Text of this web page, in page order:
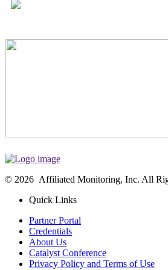
© 2026 Affiliated Monitoring, Inc. All
Quick Links
Partner Portal
Credentials
About Us
Catalyst Conference
Privacy Policy and Terms of Use